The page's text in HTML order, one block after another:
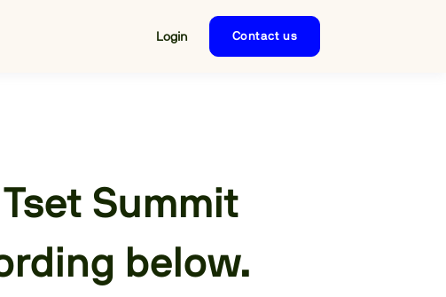
Login Contact us
Summit
below.